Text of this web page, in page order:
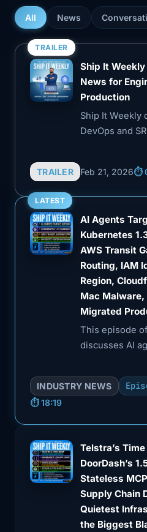
All News
TRAILER
Ship It Weekly
News for
Production
Ship It Weekly
DevOps and
security
without the
TRAILER Feb 21, 2026⏱️
LATEST
AI Agents
Kubernetes
AWS Transit
Routing, IAM
Region,
Mac
Migrated
This episode
discusses AI
actions during
including a
INDUSTRY NEWS
⏱️ 18:19
Telstra’s
DoorDash’s
Stateless
Supply Chain
Quietest
the Biggest